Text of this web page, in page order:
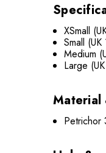
XSmall
Small
Medium
Large
Material
Petrichor